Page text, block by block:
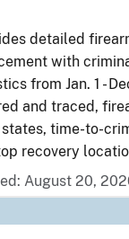
detailed
with
from Jan. 1 -
and traced,
time-to-
recovery
August 20,